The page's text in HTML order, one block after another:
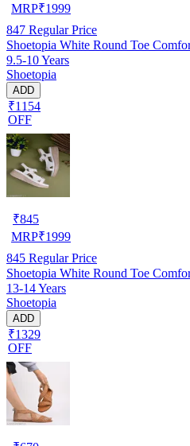
MRP₹1999
847 Regular Price
Shoetopia White Round Toe
9.5-10 Years
Shoetopia
ADD
₹1154
OFF
₹845
MRP₹1999
845 Regular Price
Shoetopia White Round Toe
13-14 Years
Shoetopia
ADD
₹1329
OFF